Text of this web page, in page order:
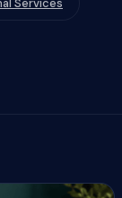
Services